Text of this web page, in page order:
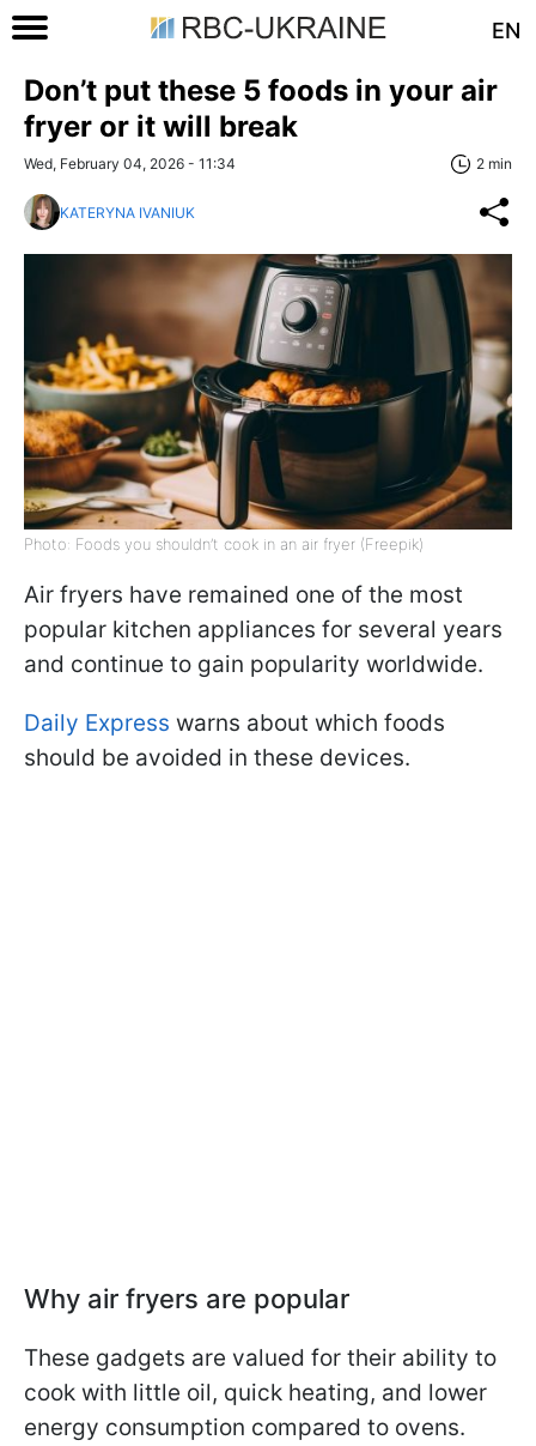
EN
Don’t put these 5 foods in your air
fryer or it will break
Wed, February 04, 2026 - 11:34 2 min
KATERYNA IVANIUK
Photo: Foods you shouldn’t cook in an air fryer (Freepik)
Air fryers have remained one of the most
popular kitchen appliances for several years
and continue to gain popularity worldwide.
Daily Express warns about which foods
should be avoided in these devices.
Why air fryers are popular
These gadgets are valued for their ability to
cook with little oil, quick heating, and lower
energy consumption compared to ovens.